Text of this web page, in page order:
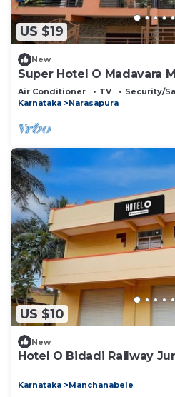
US $19
New
Super Hotel O Madavara
Air Conditioner TV
Security/
Karnataka
Narasapura
US $10
New
Hotel O Bidadi Railway
Karnataka Manchanabele